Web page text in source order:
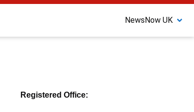
NewsNow UK
Registered Office: